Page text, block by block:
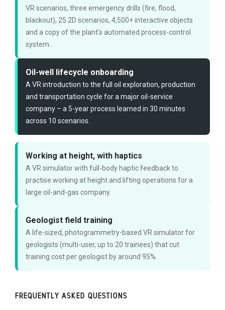
VR scenarios, three emergency drills (fire, flood,
blackout), 25 2D scenarios, 4,500+ interactive objects
and a copy of the plant’s automated process-control
system.
Oil-well lifecycle onboarding
A VR introduction to the full oil exploration, production
and transportation cycle for a major oil-service
company – a 5-year process learned in 30 minutes
across 10 scenarios.
Working at height, with haptics
A VR simulator with full-body haptic feedback to
practise working at height and lifting operations for a
large oil-and-gas company.
Geologist field training
A life-sized, photogrammetry-based VR simulator for
geologists (multi-user, up to 20 trainees) that cut
training cost per geologist by around 95%.
FREQUENTLY ASKED QUESTIONS